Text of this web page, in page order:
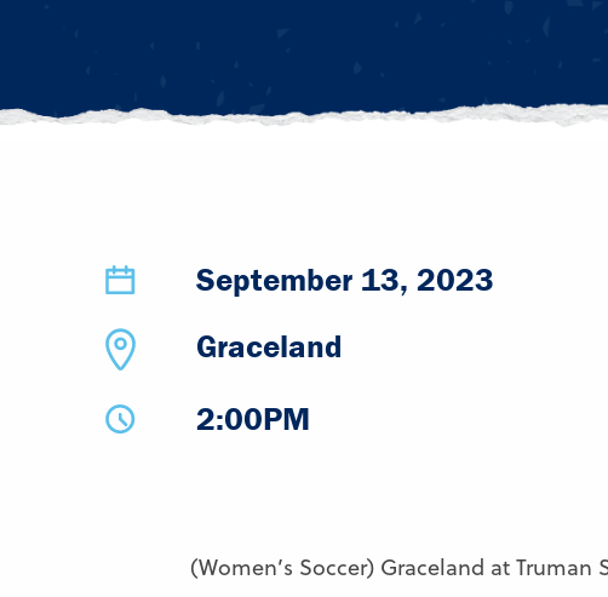
September 13, 2023
Graceland
2:00PM
(Women’s Soccer) Graceland at Truman